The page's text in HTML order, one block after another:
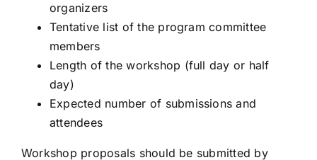
organizers
Tentative list of the program committee
members
Length of the workshop (full day or half
day)
Expected number of submissions and
attendees
Workshop proposals should be submitted by